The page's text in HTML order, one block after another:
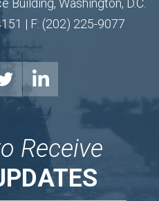
| F: (202) 225-9077
Receive